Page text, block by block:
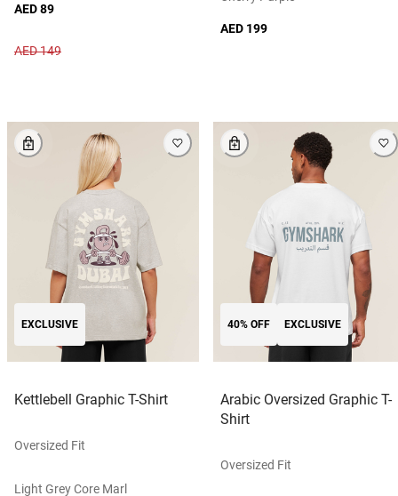
AED 89
AED 149
AED 199
EXCLUSIVE
Kettlebell Graphic T-Shirt
Oversized Fit
Light Grey Core Marl
40% OFF EXCLUSIVE
Arabic Oversized Graphic T-
Shirt
Oversized Fit